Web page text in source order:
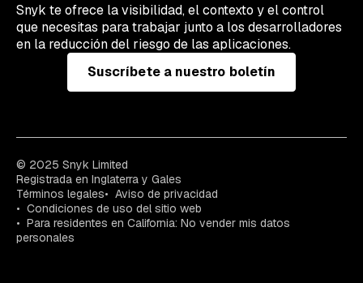
Snyk te ofrece la visibilidad, el contexto y el control
que necesitas para trabajar junto a los desarrolladores
en la reducción del riesgo de las aplicaciones.
Suscríbete a nuestro boletín
© 2025 Snyk Limited
Registrada en Inglaterra y Gales
Términos legales
Aviso de privacidad
Condiciones de uso del sitio web
Para residentes en California: No vender mis datos
personales